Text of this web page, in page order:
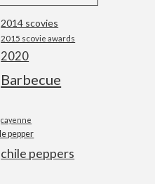
2014 scovies
2015 scovie awards
2020
Barbecue
cayenne
pepper
chile peppers